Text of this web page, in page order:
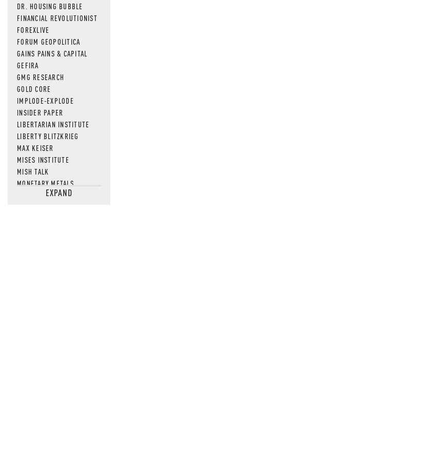
DR. HOUSING BUBBLE
FINANCIAL REVOLUTIONIST
FOREXLIVE
FORUM GEOPOLITICA
GAINS PAINS & CAPITAL
GEFIRA
GMG RESEARCH
GOLD CORE
IMPLODE-EXPLODE
INSIDER PAPER
LIBERTARIAN INSTITUTE
LIBERTY BLITZKRIEG
MAX KEISER
MISES INSTITUTE
MISH TALK
MONETARY METALS
NEWSQUAWKEXPAND